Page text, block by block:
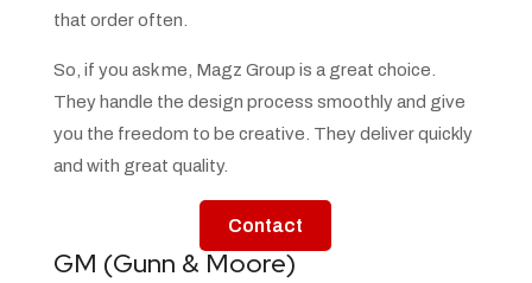
that order often.
So, if you ask me, Magz Group is a great choice.
They handle the design process smoothly and give
you the freedom to be creative. They deliver quickly
and with great quality.
Contact
GM (Gunn & Moore)